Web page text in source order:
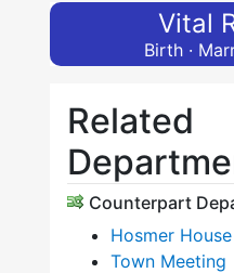
Vital
Birth ·
Related
Counterpart
Hosmer House
Town Meeting